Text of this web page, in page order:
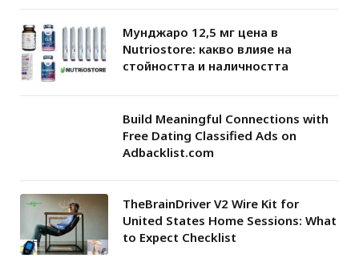
Мунджаро 12,5 мг цена в
Nutriostore: какво влияе на
стойността и наличността
Build Meaningful Connections with
Free Dating Classified Ads on
Adbacklist.com
TheBrainDriver V2 Wire Kit for
United States Home Sessions: What
to Expect Checklist